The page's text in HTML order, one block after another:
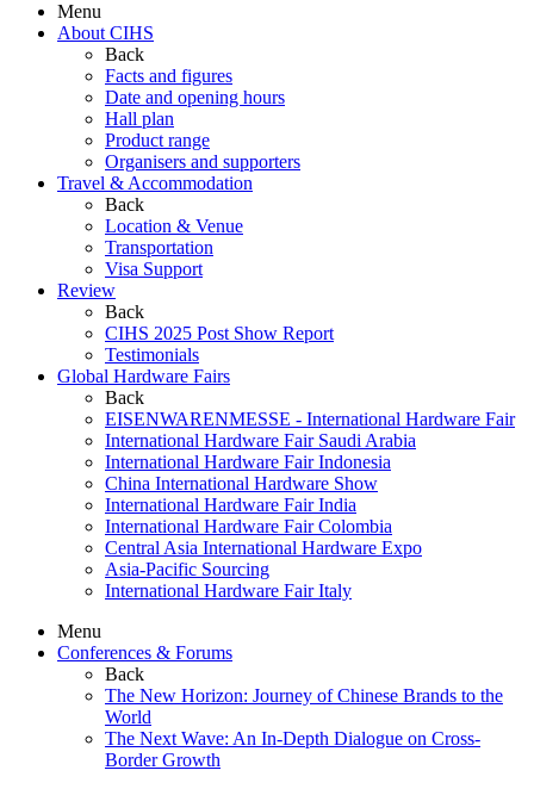
Menu
About CIHS
Back
Facts and figures
Date and opening hours
Hall plan
Product range
Organisers and supporters
Travel & Accommodation
Back
Location & Venue
Transportation
Visa Support
Review
Back
CIHS 2025 Post Show Report
Testimonials
Global Hardware Fairs
Back
EISENWARENMESSE - International Hardware Fair
International Hardware Fair Saudi Arabia
International Hardware Fair Indonesia
China International Hardware Show
International Hardware Fair India
International Hardware Fair Colombia
Central Asia International Hardware Expo
Asia-Pacific Sourcing
International Hardware Fair Italy
Menu
Conferences & Forums
Back
The New Horizon: Journey of Chinese Brands to the
World
The Next Wave: An In-Depth Dialogue on Cross-
Border Growth